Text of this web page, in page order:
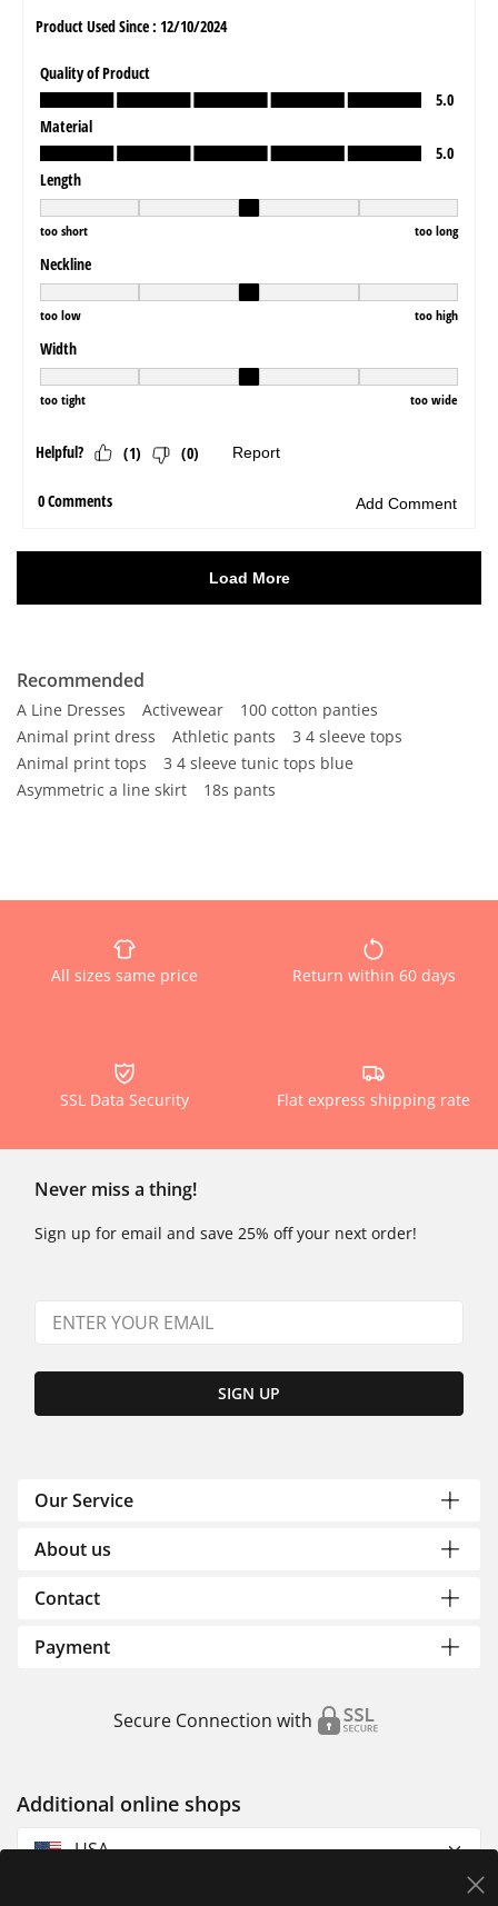
Recommended
A Line Dresses Activewear
100 cotton panties
Animal print dress
Athletic pants
3 4 sleeve tops
Animal print tops
3 4 sleeve tunic tops blue
Asymmetric a line skirt
18s pants
All sizes same price Return within 60 days
SSL Data Security Flat express shipping rate
Never miss a thing!
Sign up for email and save 25% off your next order!
SIGN UP
Our Service
About us
Contact
Payment
Secure Connection with
Additional online shops
USA